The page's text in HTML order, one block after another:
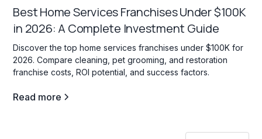
Best Home Services Franchises Under $100K
in 2026: A Complete Investment Guide
Discover the top home services franchises under $100K for
2026. Compare cleaning, pet grooming, and restoration
franchise costs, ROI potential, and success factors.
Read more